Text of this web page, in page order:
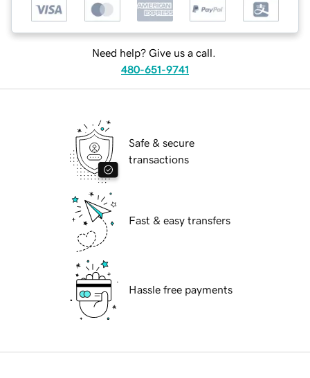
Need help? Give us a call.
480-651-9741
Safe & secure
transactions
Fast & easy transfers
Hassle free payments